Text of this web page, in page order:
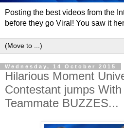
Posting the best videos from the
before they go Viral! You saw it
Wednesday, 14 October 2015
Hilarious Moment
Contestant jumps
Teammate BUZZES...